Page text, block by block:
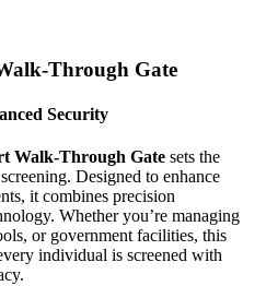
Through Gate
Security
Walk-Through Gate sets the
Designed to enhance
it combines precision
Whether you’re managing
or government facilities, this
individual is screened with